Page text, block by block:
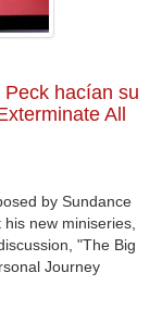
hacían su
All
by Sundance
new miniseries,
"The Big
Journey